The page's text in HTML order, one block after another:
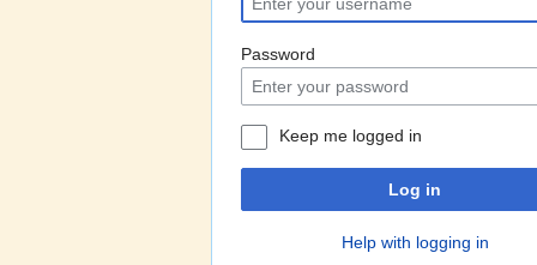
Password
Keep me logged in
Log in
Help with logging in